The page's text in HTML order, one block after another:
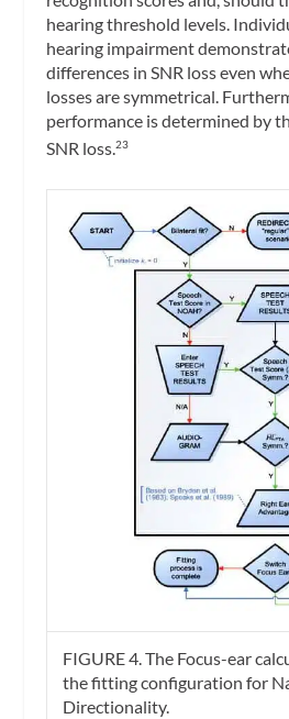
hearing threshold levels.
hearing impairment
differences in SNR loss even
losses are symmetrical.
performance is determined by
SNR loss.23
FIGURE 4. The Focus-ear
the fitting configuration for
Directionality.